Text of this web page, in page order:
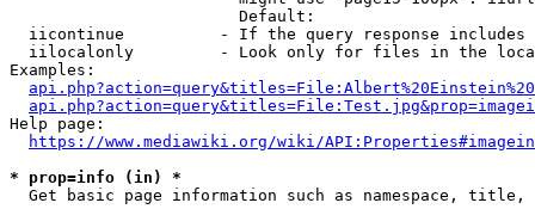
                        Default:
iicontinue          - If the query response
iilocalonly         - Look only for files in the
Examples:
Help page:
https://www.mediawiki.org/wiki/
* prop=info (in) *
Get basic page information such as namespace, title,